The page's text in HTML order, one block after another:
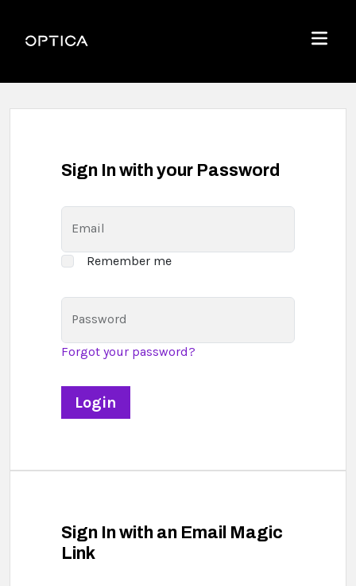
Optica
Menu
Sign In with your Password
Email
Remember me
Password
Forgot your password?
Sign In with an Email Magic
Link